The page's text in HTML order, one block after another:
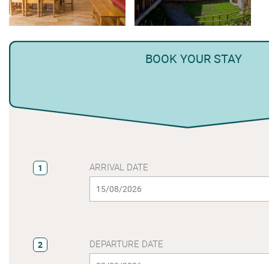
BOOK YOUR STAY
1 ARRIVAL DATE
2 DEPARTURE DATE